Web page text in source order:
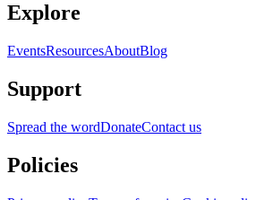
Explore
EventsResourcesAboutBlog
Support
Spread the wordDonateContact us
Policies